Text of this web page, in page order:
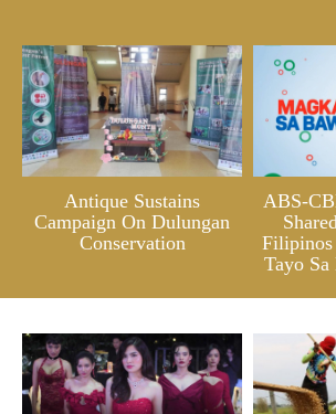
Antique Sustains
Campaign On Dulungan
Conservation
ABS-
Filipinos
Tayo